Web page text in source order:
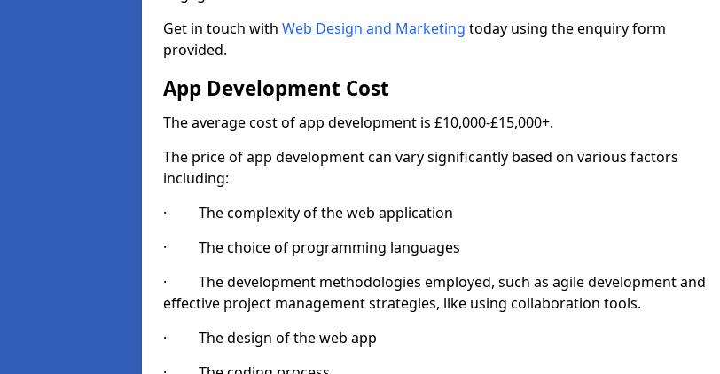
Get in touch with Web Design and Marketing today using the enquiry form
provided.
App Development Cost
The average cost of app development is £10,000-£15,000+.
The price of app development can vary significantly based on various factors
including:
· The complexity of the web application
· The choice of programming languages
· The development methodologies employed, such as agile development and
effective project management strategies, like using collaboration tools.
· The design of the web app